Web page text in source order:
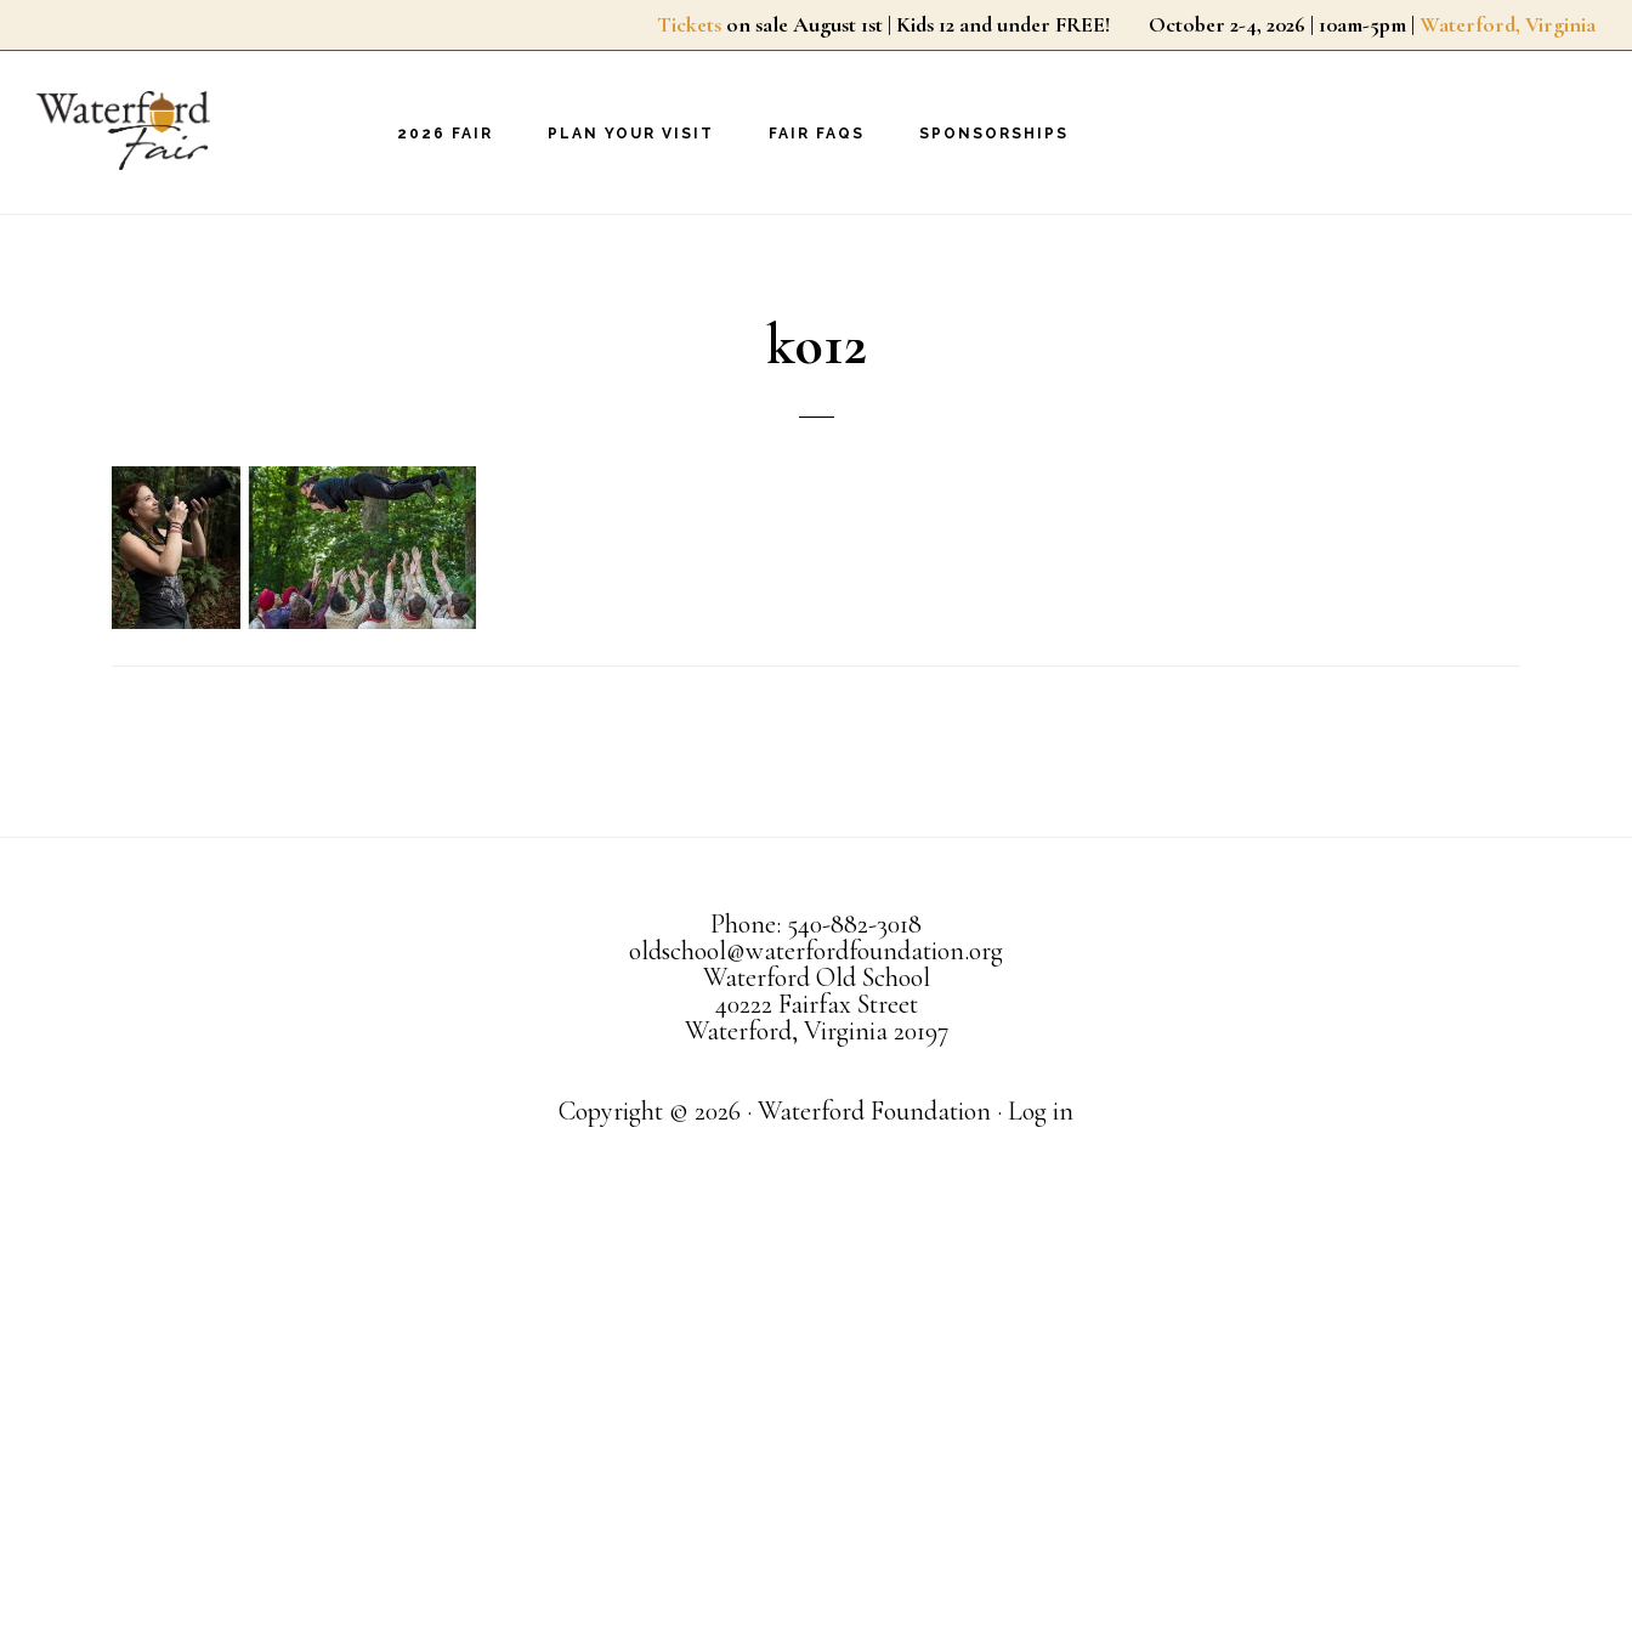
main
Tickets on sale August 1st | Kids 12 and under FREE! October 2-4, 2026 | 10am-5pm | Waterford, Virginia
2026 FAIR PLAN YOUR VISIT FAIR FAQS SPONSORSHIPS
ko12
Phone: 540-882-3018
oldschool@waterfordfoundation.org
Waterford Old School
40222 Fairfax Street
Waterford, Virginia 20197
Copyright © 2026 · Waterford Foundation · Log in